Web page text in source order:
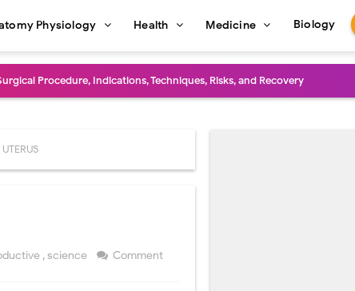
Physiology Health Medicine Biology
Approaches, Mediastinal Anatomy, Diagnosis, and Treatment Guide
Causes, Diagnosis, Treatment, and Prevention
Surgical Technique, Risks, Recovery, and Postoperative Care
Surgical Technique, Risks, Recovery, and Postoperative Care
,science Comment